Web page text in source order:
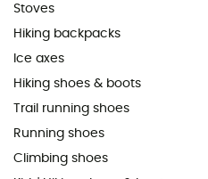
Stoves
Hiking backpacks
Ice axes
Hiking shoes & boots
Trail running shoes
Running shoes
Climbing shoes